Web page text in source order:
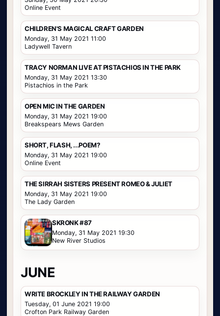
Online Event
CHILDREN'S MAGICAL CRAFT GARDEN
Monday, 31 May 2021 11:00
Ladywell Tavern
TRACY NORMAN LIVE AT PISTACHIOS IN THE PARK
Monday, 31 May 2021 13:30
Pistachios in the Park
OPEN MIC IN THE GARDEN
Monday, 31 May 2021 19:00
Breakspears Mews Garden
SHORT, FLASH, ...POEM?
Monday, 31 May 2021 19:00
Online Event
THE SIRRAH SISTERS PRESENT ROMEO & JULIET
Monday, 31 May 2021 19:00
The Lady Garden
SKRONK #87
Monday, 31 May 2021 19:30
New River Studios
JUNE
WRITE BROCKLEY IN THE RAILWAY GARDEN
Tuesday, 01 June 2021 19:00
Crofton Park Railway Garden